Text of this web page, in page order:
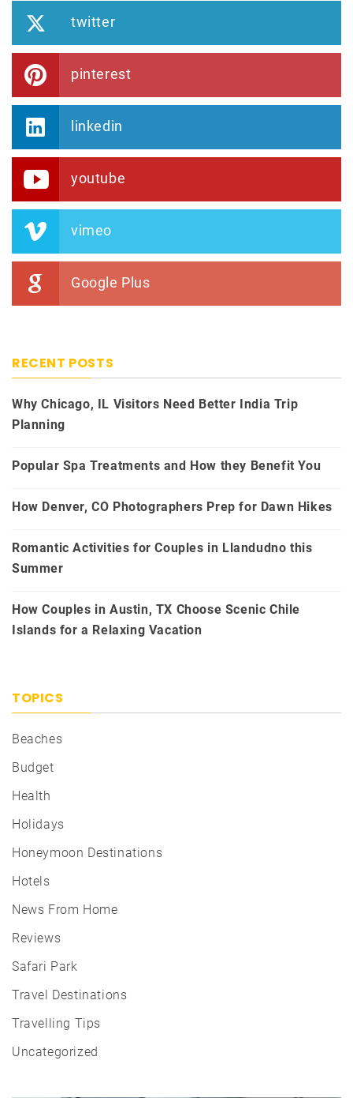
twitter
pinterest
linkedin
youtube
vimeo
Google Plus
RECENT POSTS
Why Chicago, IL Visitors Need Better India Trip
Planning
Popular Spa Treatments and How they Benefit You
How Denver, CO Photographers Prep for Dawn Hikes
Romantic Activities for Couples in Llandudno this
Summer
How Couples in Austin, TX Choose Scenic Chile
Islands for a Relaxing Vacation
TOPICS
Beaches
Budget
Health
Holidays
Honeymoon Destinations
Hotels
News From Home
Reviews
Safari Park
Travel Destinations
Travelling Tips
Uncategorized